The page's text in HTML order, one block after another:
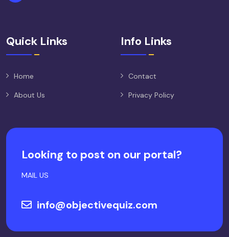
Quick Links
Home
About Us
Info Links
Contact
Privacy Policy
Looking to post on our portal?
MAIL US
info@objectivequiz.com